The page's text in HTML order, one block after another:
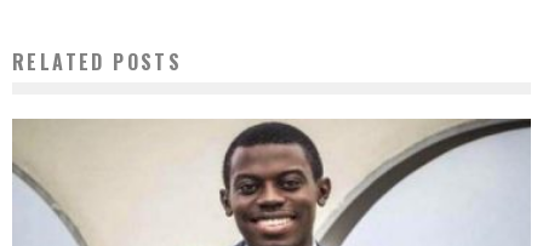
RELATED POSTS